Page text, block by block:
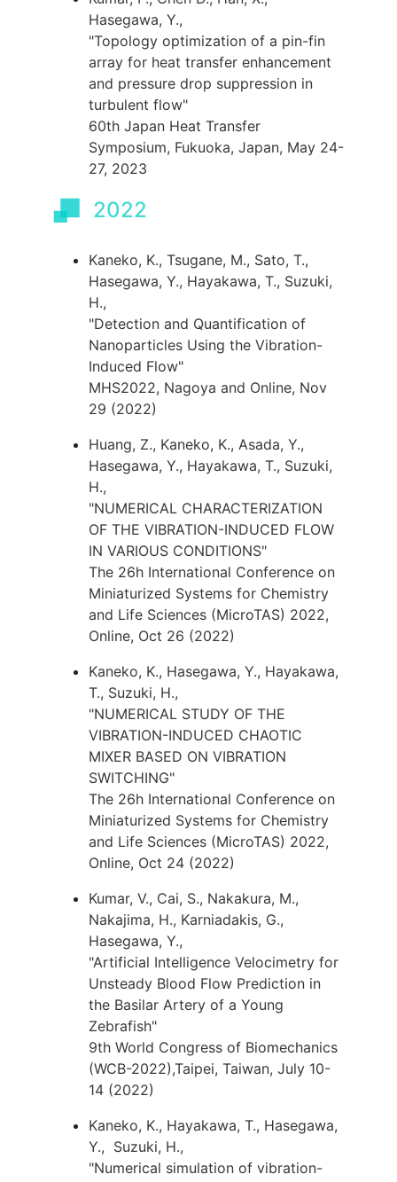
Hasegawa, Y.,
"Topology optimization of a pin-fin
array for heat transfer enhancement
and pressure drop suppression in
turbulent flow"
60th Japan Heat Transfer
Symposium, Fukuoka, Japan, May 24-
27, 2023
2022
Kaneko, K., Tsugane, M., Sato, T.,
Hasegawa, Y., Hayakawa, T., Suzuki,
H.,
"Detection and Quantification of
Nanoparticles Using the Vibration-
Induced Flow"
MHS2022, Nagoya and Online, Nov
29 (2022)
Huang, Z., Kaneko, K., Asada, Y.,
Hasegawa, Y., Hayakawa, T., Suzuki,
H.,
"NUMERICAL CHARACTERIZATION
OF THE VIBRATION-INDUCED FLOW
IN VARIOUS CONDITIONS"
The 26h International Conference on
Miniaturized Systems for Chemistry
and Life Sciences (MicroTAS) 2022,
Online, Oct 26 (2022)
Kaneko, K., Hasegawa, Y., Hayakawa,
T., Suzuki, H.,
"NUMERICAL STUDY OF THE
VIBRATION-INDUCED CHAOTIC
MIXER BASED ON VIBRATION
SWITCHING"
The 26h International Conference on
Miniaturized Systems for Chemistry
and Life Sciences (MicroTAS) 2022,
Online, Oct 24 (2022)
Kumar, V., Cai, S., Nakakura, M.,
Nakajima, H., Karniadakis, G.,
Hasegawa, Y.,
"Artificial Intelligence Velocimetry for
Unsteady Blood Flow Prediction in
the Basilar Artery of a Young
Zebrafish"
9th World Congress of Biomechanics
(WCB-2022),Taipei, Taiwan, July 10-
14 (2022)
Kaneko, K., Hayakawa, T., Hasegawa,
Y., Suzuki, H.,
"Numerical simulation of vibration-